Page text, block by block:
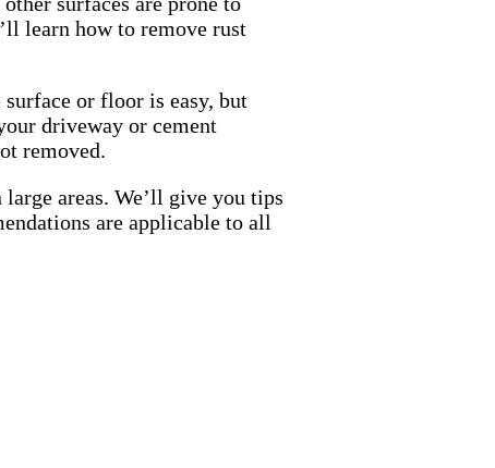
learn how to remove rust
or floor is easy, but
driveway or cement
removed.
areas. We’ll give you tips
are applicable to all